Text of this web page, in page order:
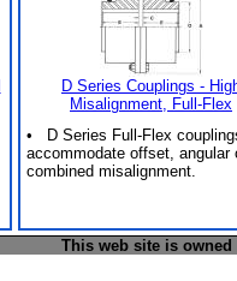
D Series Couplings -
Misalignment, Full-Flex
• D Series Full-Flex
accommodate offset, angular
combined misalignment.
This web site is